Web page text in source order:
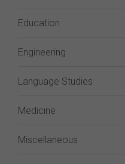
Education
Engineering
Language Studies
Medicine
Miscellaneous